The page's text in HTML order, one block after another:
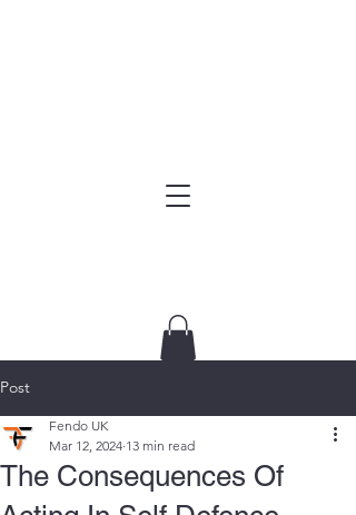
Post
The Consequences Of
Fendo UK
Mar 12, 2024 13 min read